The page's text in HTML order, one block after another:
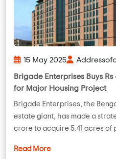
15 May 2025
Brigade Enterprises Buys
for Major Housing Project
Brigade Enterprises, the
estate giant, has made a
crore to acquire 5.41 acres of
Read More